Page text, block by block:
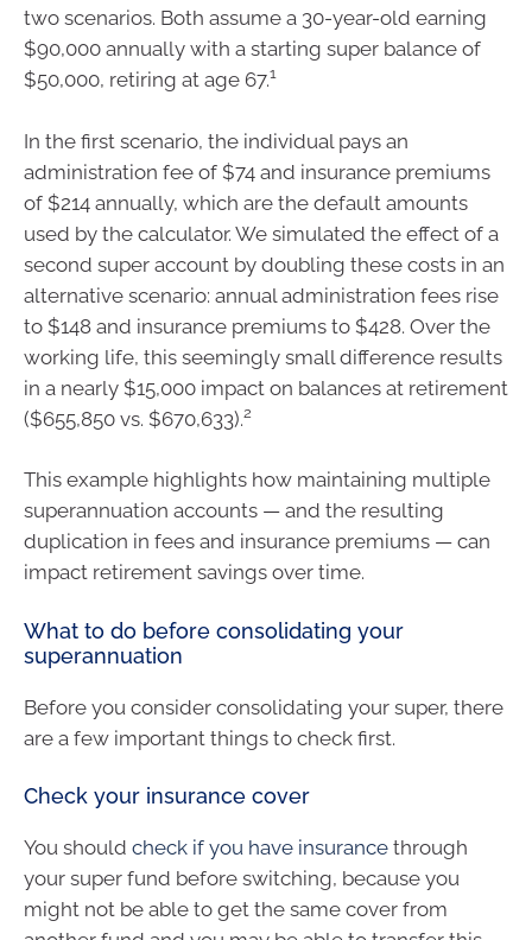
two scenarios. Both assume a 30-year-old earning
$90,000 annually with a starting super balance of
$50,000, retiring at age 67.1
In the first scenario, the individual pays an
administration fee of $74 and insurance premiums
of $214 annually, which are the default amounts
used by the calculator. We simulated the effect of a
second super account by doubling these costs in an
alternative scenario: annual administration fees rise
to $148 and insurance premiums to $428. Over the
working life, this seemingly small difference results
in a nearly $15,000 impact on balances at retirement
($655,850 vs. $670,633).2
This example highlights how maintaining multiple
superannuation accounts — and the resulting
duplication in fees and insurance premiums — can
impact retirement savings over time.
What to do before consolidating your
superannuation
Before you consider consolidating your super, there
are a few important things to check first.
Check your insurance cover
You should check if you have insurance through
your super fund before switching, because you
might not be able to get the same cover from